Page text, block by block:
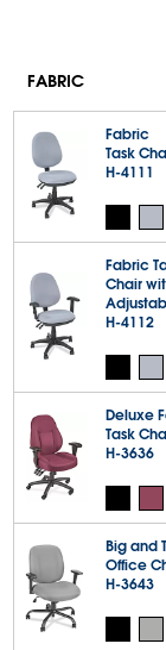
FABRIC
Fabric
Task
H-4111
Fabric
Chair
H-4112
Deluxe
Task
H-3636
Big and
Office
H-3643